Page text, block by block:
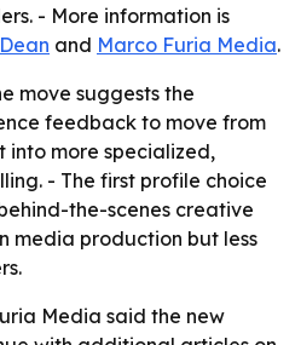
- More information is
and Marco Furia Media.
move suggests the
feedback to move from
into more specialized,
- The first profile choice
the-scenes creative
media production but less
Media said the new